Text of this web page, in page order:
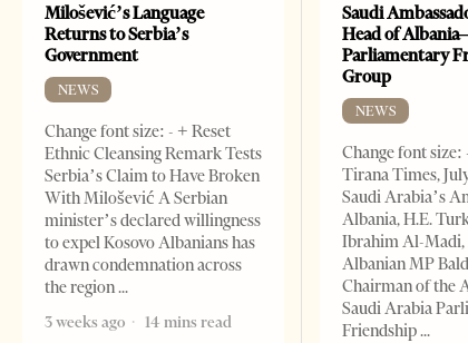
Milošević’s Language
Returns to Serbia’s
Government
NEWS
Change font size: - + Reset
Ethnic Cleansing Remark Tests
Serbia’s Claim to Have Broken
With Milošević A Serbian
minister’s declared willingness
to expel Kosovo Albanians has
drawn condemnation across
the region
3 weeks ago
14 mins read
Saudi
Head of
Parliamentary
Group
NEWS
Change font size:
Tirana Times,
Saudi Arabia’s
Albania, H.E.
Ibrahim Al-Madi,
Albanian MP
Chairman of the
Saudi Arabia
Friendship